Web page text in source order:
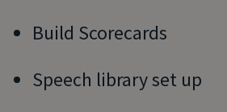
Build Scorecards
Speech library set up